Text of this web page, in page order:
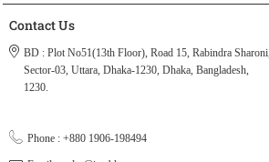
Contact Us
BD : Plot No51(13th Floor), Road 15, Rabindra Sharoni,
Sector-03, Uttara, Dhaka-1230, Dhaka, Bangladesh,
1230.
Phone : +880 1906-198494